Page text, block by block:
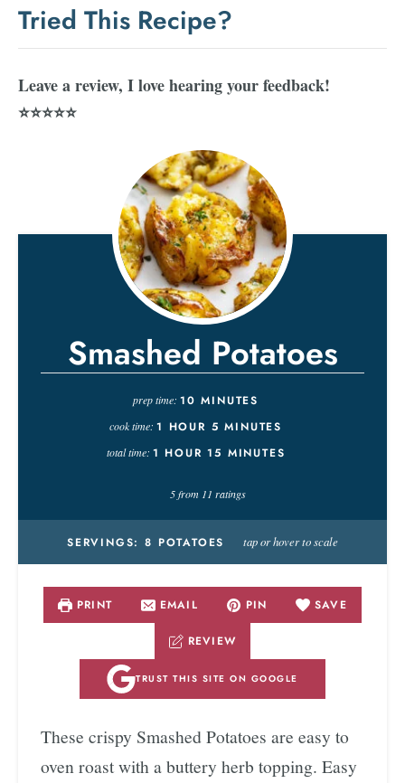
Tried This Recipe?
Leave a review, I love hearing your feedback!
⭐⭐⭐⭐⭐
Smashed Potatoes
prep time: 10 MINUTES
cook time:1 HOUR 5 MINUTES
total time: 1 HOUR 15 MINUTES
5from 11 ratings
SERVINGS:8 POTATOES tap or hover to scale
PRINT EMAIL PIN SAVE
REVIEW
TRUST THIS SITE ON GOOGLE
These crispy Smashed Potatoes are easy to
oven roast with a buttery herb topping. Easy